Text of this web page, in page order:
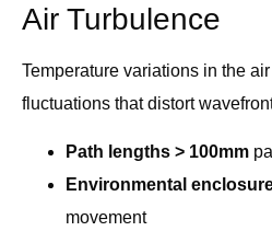
Air Turbulence
Temperature variations in the
fluctuations that distort
Path lengths > 100mm
Environmental
movement